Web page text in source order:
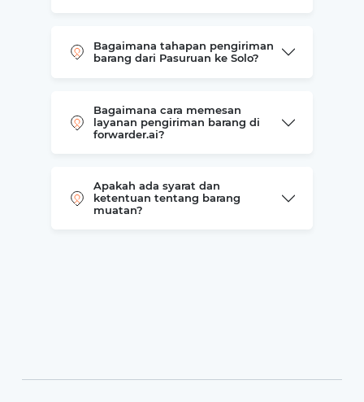
Bagaimana tahapan pengiriman
barang dari Pasuruan ke Solo?
Bagaimana cara memesan
layanan pengiriman barang di
forwarder.ai?
Apakah ada syarat dan
ketentuan tentang barang
muatan?